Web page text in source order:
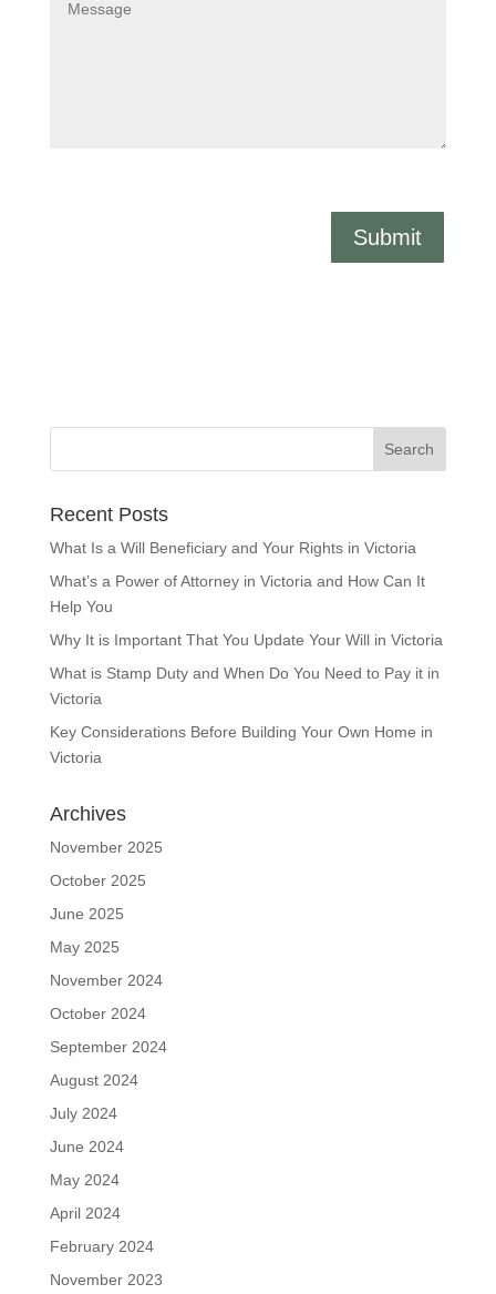
Submit
Recent Posts
What Is a Will Beneficiary and Your Rights in Victoria
What’s a Power of Attorney in Victoria and How Can It
Help You
Why It is Important That You Update Your Will in Victoria
What is Stamp Duty and When Do You Need to Pay it in
Victoria
Key Considerations Before Building Your Own Home in
Victoria
Archives
November 2025
October 2025
June 2025
May 2025
November 2024
October 2024
September 2024
August 2024
July 2024
June 2024
May 2024
April 2024
February 2024
November 2023